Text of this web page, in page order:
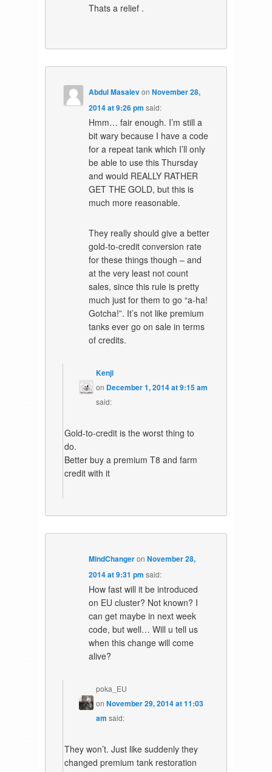
Thats a relief .
Abdul MasaievonNovember 28,
2014 at 9:26 pm said:
Hmm… fair enough. I’m still a
bit wary because I have a code
for a repeat tank which I’ll only
be able to use this Thursday
and would REALLY RATHER
GET THE GOLD, but this is
much more reasonable.
They really should give a better
gold-to-credit conversion rate
for these things though – and
at the very least not count
sales, since this rule is pretty
much just for them to go “a-ha!
Gotcha!”. It’s not like premium
tanks ever go on sale in terms
of credits.
Kenji
on December 1, 2014 at 9:15 am
said:
Gold-to-credit is the worst thing to
do.
Better buy a premium T8 and farm
credit with it
MindChangeronNovember 28,
2014 at 9:31 pm said:
How fast will it be introduced
on EU cluster? Not known? I
can get maybe in next week
code, but well… Will u tell us
when this change will come
alive?
poka_EU
onNovember 29, 2014 at 11:03
am said:
They won’t. Just like suddenly they
changed premium tank restoration